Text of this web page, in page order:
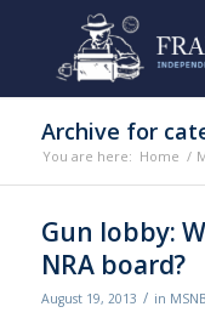
Archive for
You are here: Home /
Gun lobby:
NRA board?
August 19, 2013 / in